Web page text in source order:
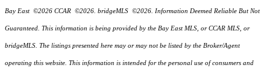
Bay East ©2026 CCAR ©2026. bridgeMLS ©2026. Information Deemed Reliable But Not
Guaranteed. This information is being provided by the Bay East MLS, or CCAR MLS, or
bridgeMLS. The listings presented here may or may not be listed by the Broker/Agent
operating this website. This information is intended for the personal use of consumers and